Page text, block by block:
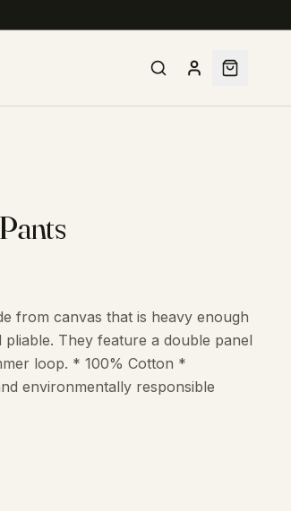
from canvas that is heavy enough
They feature a double panel
loop. * 100% Cotton *
environmentally responsible